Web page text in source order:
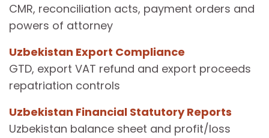
CMR, reconciliation acts, payment orders and
powers of attorney
Uzbekistan Export Compliance
GTD, export VAT refund and export proceeds
repatriation controls
Uzbekistan Financial Statutory Reports
Uzbekistan balance sheet and profit/loss